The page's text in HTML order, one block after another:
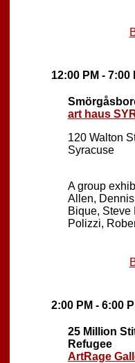
12:00 PM - 7:00
art haus
120 Walton
Syracuse
A group
Allen,
Bique, Steve
Polizzi,
2:00 PM - 6:00
25 Million
Refugee
ArtRage